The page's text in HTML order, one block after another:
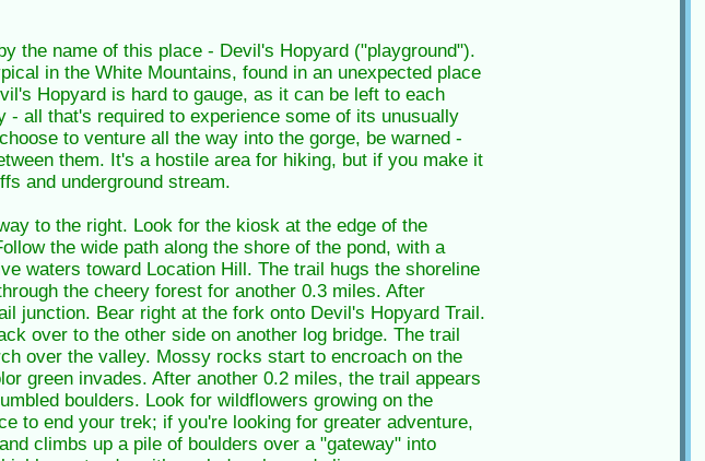
the name of this place - Devil's Hopyard ("playground").
in the White Mountains, found in an unexpected place
Hopyard is hard to gauge, as it can be left to each
all that's required to experience some of its unusually
to venture all the way into the gorge, be warned -
them. It's a hostile area for hiking, but if you make it
and underground stream.
to the right. Look for the kiosk at the edge of the
the wide path along the shore of the pond, with a
waters toward Location Hill. The trail hugs the shoreline
the cheery forest for another 0.3 miles. After
junction. Bear right at the fork onto Devil's Hopyard Trail.
over to the other side on another log bridge. The trail
over the valley. Mossy rocks start to encroach on the
green invades. After another 0.2 miles, the trail appears
boulders. Look for wildflowers growing on the
to end your trek; if you're looking for greater adventure,
climbs up a pile of boulders over a "gateway" into